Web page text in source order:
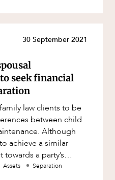
30 September 2021
seek financial
law clients to be
between child
Although
achieve a similar
a party’s
Assets
Separation